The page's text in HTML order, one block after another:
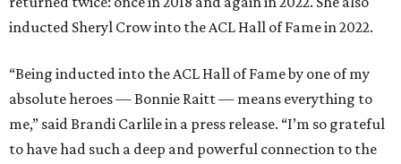
inducted Sheryl Crow into the ACL Hall of Fame in 2022.
“Being inducted into the ACL Hall of Fame by one of my
absolute heroes — Bonnie Raitt — means everything to
me,” said Brandi Carlile in a press release. “I’m so grateful
to have had such a deep and powerful connection to the